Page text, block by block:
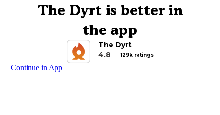
The Dyrt is better in
the app
The Dyrt
4.8
129k ratings
Continue in App